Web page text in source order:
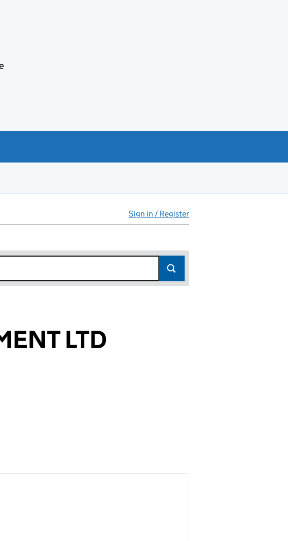
Sign in / Register
LTD
LTD (SC532593)